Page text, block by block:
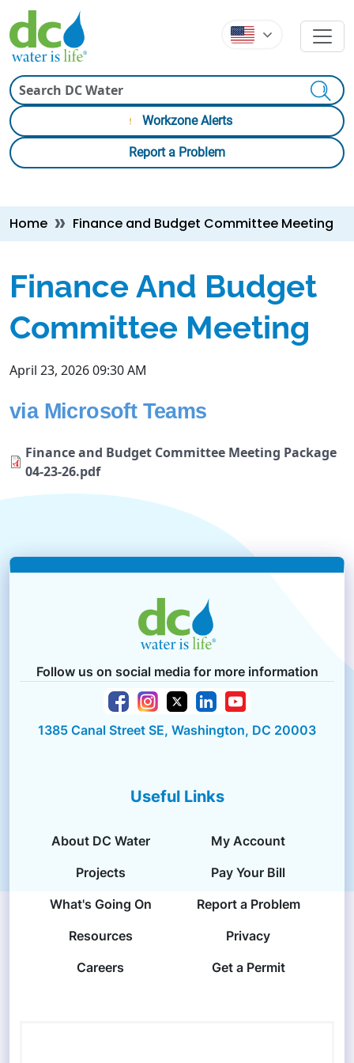
Skip to main content
Skip to main content
Workzone Alerts
Report a Problem
Breadcrumb
Home Finance and Budget Committee Meeting
Finance And Budget
Committee Meeting
April 23, 2026 09:30 AM
via Microsoft Teams
Finance and Budget Committee Meeting Package
04-23-26.pdf
Follow us on social media for more information
1385 Canal Street SE, Washington, DC 20003
Useful Links
About DC Water
My Account
Projects
Pay Your Bill
What's Going On
Report a Problem
Resources
Privacy
Careers
Get a Permit